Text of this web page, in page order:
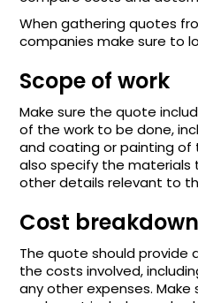
When gathering quotes
companies make sure to
Scope of work
Make sure the quote
of the work to be done,
and coating or painting of
also specify the materials
other details relevant to
Cost breakdown
The quote should provide
the costs involved,
any other expenses.